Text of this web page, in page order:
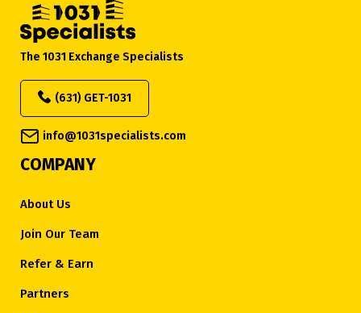
The 1031 Exchange Specialists
(631) GET-1031
info@1031specialists.com
COMPANY
About Us
Join Our Team
Refer & Earn
Partners